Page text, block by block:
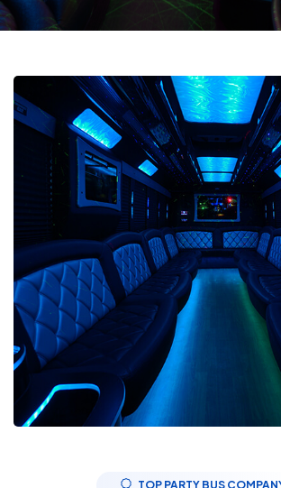
TOP PARTY BUS